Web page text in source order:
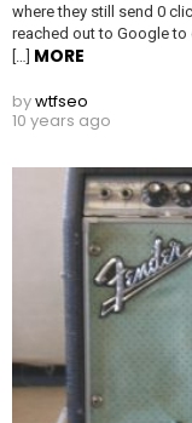
where they still send 0
reached out to Google to
[…] MORE
bywtfseo
10 years ago